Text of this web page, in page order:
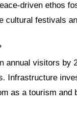
driven ethos
cultural festivals
annual visitors by
Infrastructure
as a tourism and